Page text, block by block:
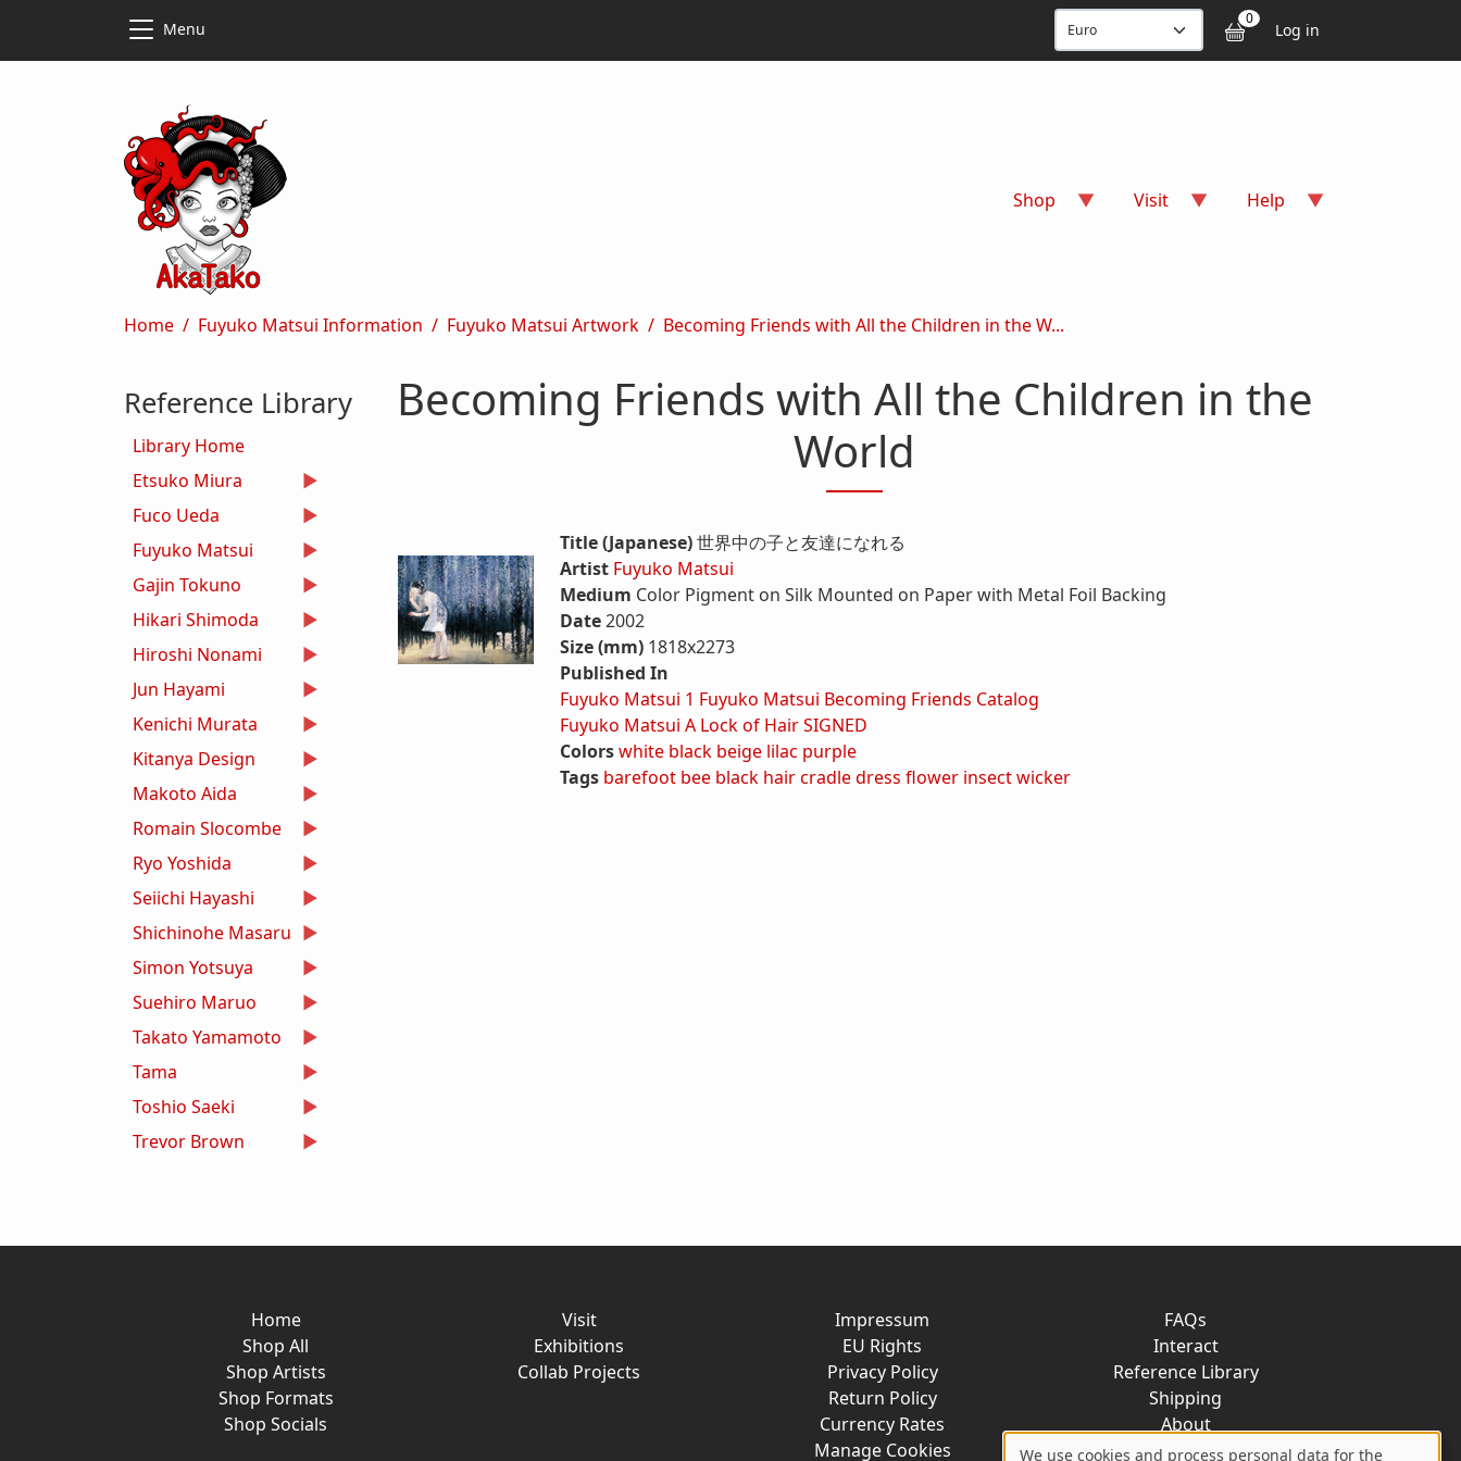
Menu 0 User
Log in
Shop Visit Help
Breadcrumb
Home Fuyuko Matsui Information Fuyuko Matsui Artwork Becoming Friends with All the Children in the W...
Becoming Friends with All the Children in the
World
Title (Japanese)世界中の子と友達になれる
Artist Fuyuko Matsui
Medium Color Pigment on Silk Mounted on Paper with Metal Foil Backing
Date2002
Size (mm) 1818x2273
Published In
Fuyuko Matsui 1 Fuyuko Matsui Becoming Friends Catalog
Fuyuko Matsui A Lock of Hair SIGNED
Colorswhite black beige lilac purple
Tags barefoot bee black haircradledress flower insectwicker
Reference Library
Library Home
Etsuko Miura
Fuco Ueda
Fuyuko Matsui
Gajin Tokuno
Hikari Shimoda
Hiroshi Nonami
Jun Hayami
Kenichi Murata
Kitanya Design
Makoto Aida
Romain Slocombe
Ryo Yoshida
Seiichi Hayashi
Shichinohe Masaru
Simon Yotsuya
Suehiro Maruo
Takato Yamamoto
Tama
Toshio Saeki
Trevor Brown
Home
Shop All
Shop Artists
Shop Formats
Shop Socials
Visit
Exhibitions
Collab Projects
Impressum
EU Rights
Privacy Policy
Return Policy
Currency Rates
Manage Cookies
FAQs
Interact
Reference Library
Shipping
About
Contact
We use cookies and process personal data for the